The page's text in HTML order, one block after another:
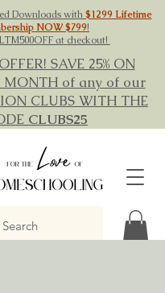
Downloads with$1299 Lifetime
NOW $799!
at checkout!
SAVE 25% ON
MONTH of any of our
CLUBS WITH THE
CLUBS25
Search